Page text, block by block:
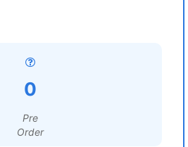
0
Pre
Order